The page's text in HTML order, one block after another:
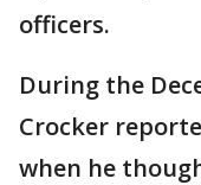
officers.
During the
Crocker
when he